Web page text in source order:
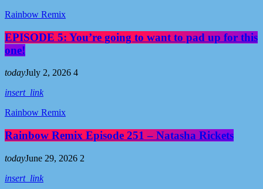
Rainbow Remix
EPISODE 5: You’re going to want to pad up for this
one!
todayJuly 2, 2026 4
insert_link
Rainbow Remix
Rainbow Remix Episode 251 – Natasha Rickets
todayJune 29, 2026 2
insert_link